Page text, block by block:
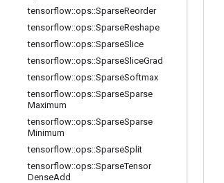
tensorflow::ops::SparseReorder
tensorflow::ops::SparseReshape
tensorflow::ops::SparseSlice
tensorflow::ops::SparseSliceGrad
tensorflow::ops::SparseSoftmax
tensorflow::ops::SparseSparse
Maximum
tensorflow::ops::SparseSparse
Minimum
tensorflow::ops::SparseSplit
tensorflow::ops::SparseTensor
DenseAdd